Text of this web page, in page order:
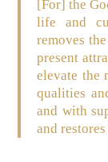
[For] the
life and
removes
present
elevate the
qualities
and with
and